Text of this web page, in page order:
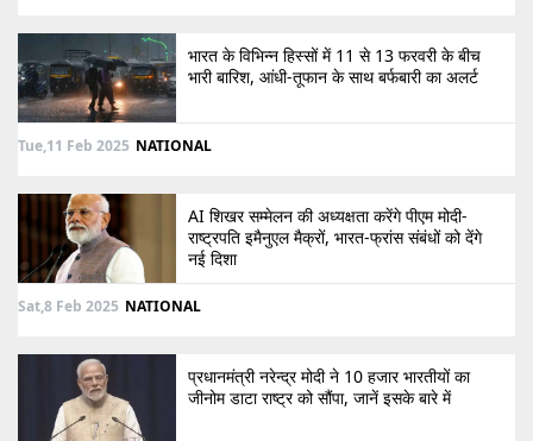
भारत के विभिन्न हिस्सों में 11 से 13 फरवरी के बीच
भारी बारिश, आंधी-तूफान के साथ बर्फबारी का अलर्ट
Tue,11 Feb 2025 NATIONAL
AI शिखर सम्मेलन की अध्यक्षता करेंगे पीएम मोदी-
राष्ट्रपति इमैनुएल मैक्रों, भारत-फ्रांस संबंधों को देंगे
नई दिशा
Sat,8 Feb 2025 NATIONAL
प्रधानमंत्री नरेन्द्र मोदी ने 10 हजार भारतीयों का
जीनोम डाटा राष्ट्र को सौंपा, जानें इसके बारे में